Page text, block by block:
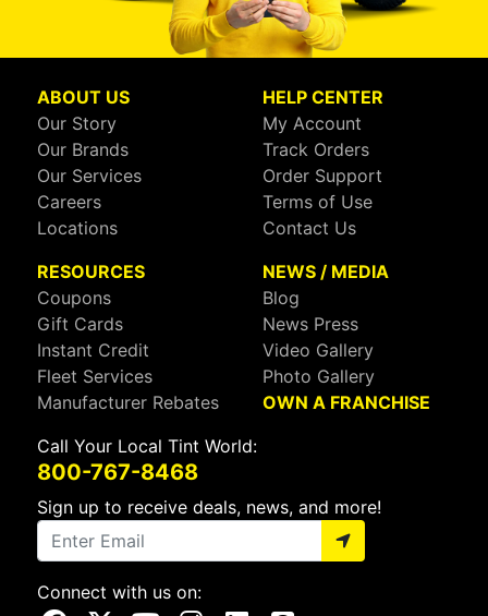
ABOUT US
Our Story
Our Brands
Our Services
Careers
Locations
HELP CENTER
My Account
Track Orders
Order Support
Terms of Use
Contact Us
RESOURCES
Coupons
Gift Cards
Instant Credit
Fleet Services
Manufacturer Rebates
NEWS / MEDIA
Blog
News Press
Video Gallery
Photo Gallery
OWN A FRANCHISE
Call Your Local Tint World:
800-767-8468
Sign up to receive deals, news, and more!
Connect with us on: